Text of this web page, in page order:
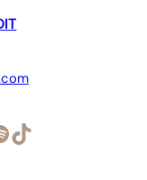
TikTok